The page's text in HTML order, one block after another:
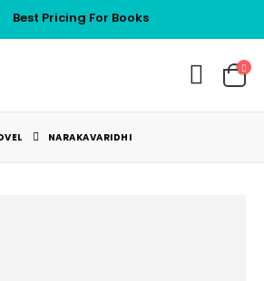
Best Pricing For Books
NARAKAVARIDHI